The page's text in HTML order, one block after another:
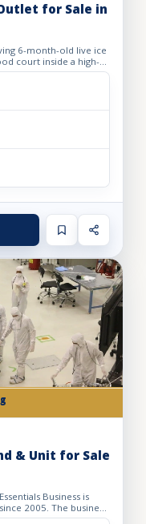
for Sale in
6-month-old live ice
court inside a high-
ice cre...
& Unit for Sale
Business is
2005. The business
a bui...